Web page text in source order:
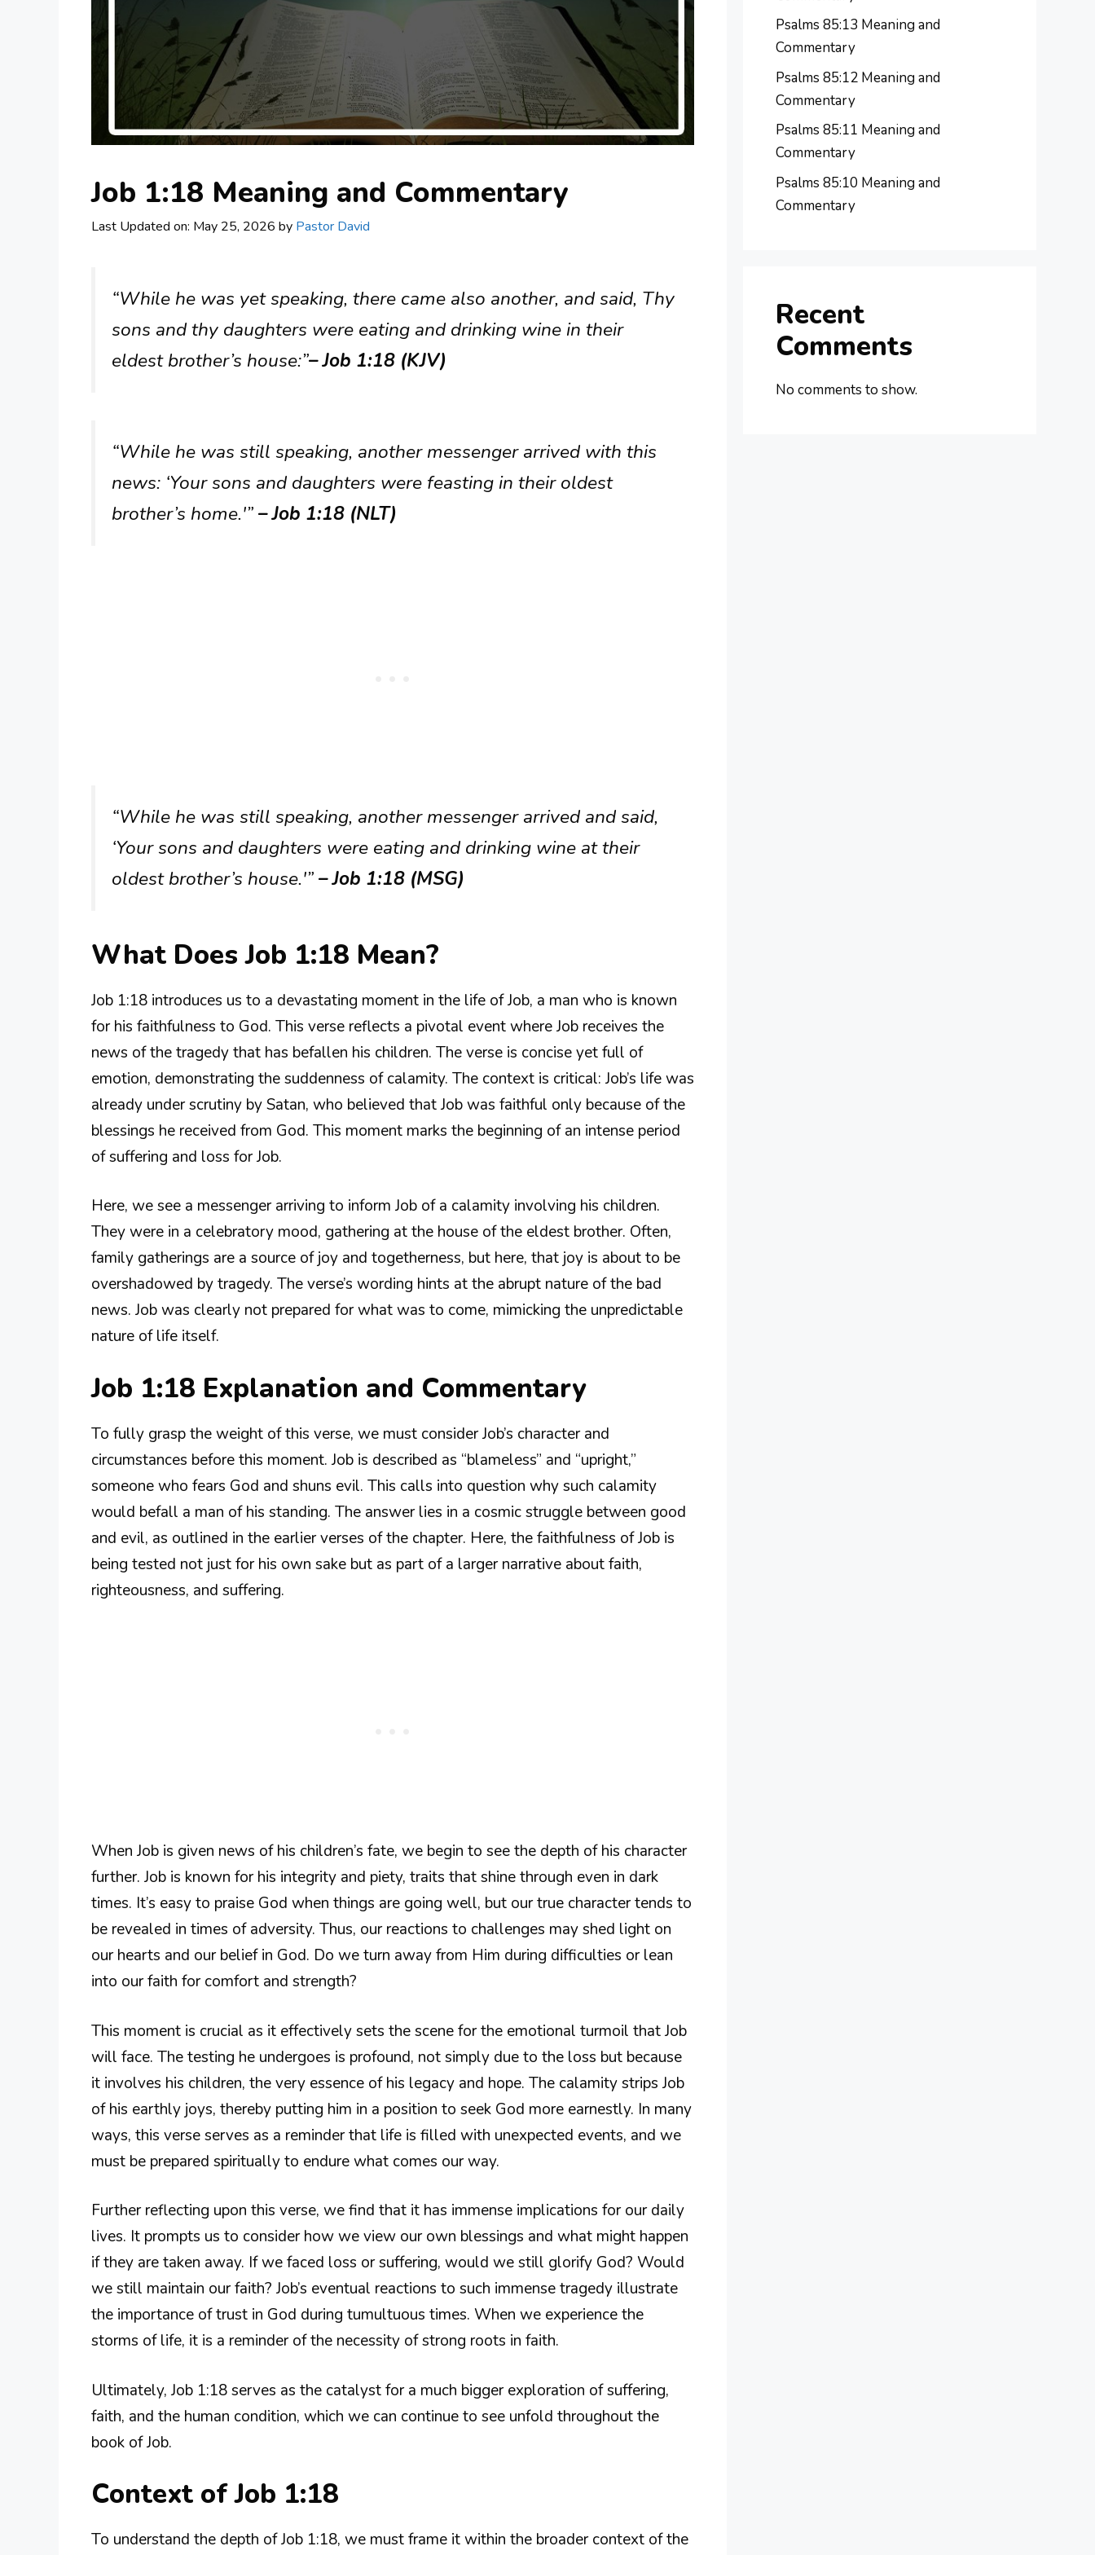
Job 1:18 Meaning and Commentary
Last Updated on: May 25, 2026 by Pastor David
“While he was yet speaking, there came also another, and said, Thy
sons and thy daughters were eating and drinking wine in their
eldest brother’s house:”– Job 1:18 (KJV)
“While he was still speaking, another messenger arrived with this
news: ‘Your sons and daughters were feasting in their oldest
brother’s home.'”– Job 1:18 (NLT)
“While he was still speaking, another messenger arrived and said,
‘Your sons and daughters were eating and drinking wine at their
oldest brother’s house.'”– Job 1:18 (MSG)
What Does Job 1:18 Mean?
Job 1:18 introduces us to a devastating moment in the life of Job, a man who is known
for his faithfulness to God. This verse reflects a pivotal event where Job receives the
news of the tragedy that has befallen his children. The verse is concise yet full of
emotion, demonstrating the suddenness of calamity. The context is critical: Job’s life was
already under scrutiny by Satan, who believed that Job was faithful only because of the
blessings he received from God. This moment marks the beginning of an intense period
of suffering and loss for Job.
Here, we see a messenger arriving to inform Job of a calamity involving his children.
They were in a celebratory mood, gathering at the house of the eldest brother. Often,
family gatherings are a source of joy and togetherness, but here, that joy is about to be
overshadowed by tragedy. The verse’s wording hints at the abrupt nature of the bad
news. Job was clearly not prepared for what was to come, mimicking the unpredictable
nature of life itself.
Job 1:18 Explanation and Commentary
To fully grasp the weight of this verse, we must consider Job’s character and
circumstances before this moment. Job is described as “blameless” and “upright,”
someone who fears God and shuns evil. This calls into question why such calamity
would befall a man of his standing. The answer lies in a cosmic struggle between good
and evil, as outlined in the earlier verses of the chapter. Here, the faithfulness of Job is
being tested not just for his own sake but as part of a larger narrative about faith,
righteousness, and suffering.
When Job is given news of his children’s fate, we begin to see the depth of his character
further. Job is known for his integrity and piety, traits that shine through even in dark
times. It’s easy to praise God when things are going well, but our true character tends to
be revealed in times of adversity. Thus, our reactions to challenges may shed light on
our hearts and our belief in God. Do we turn away from Him during difficulties or lean
into our faith for comfort and strength?
This moment is crucial as it effectively sets the scene for the emotional turmoil that Job
will face. The testing he undergoes is profound, not simply due to the loss but because
it involves his children, the very essence of his legacy and hope. The calamity strips Job
of his earthly joys, thereby putting him in a position to seek God more earnestly. In many
ways, this verse serves as a reminder that life is filled with unexpected events, and we
must be prepared spiritually to endure what comes our way.
Further reflecting upon this verse, we find that it has immense implications for our daily
lives. It prompts us to consider how we view our own blessings and what might happen
if they are taken away. If we faced loss or suffering, would we still glorify God? Would
we still maintain our faith? Job’s eventual reactions to such immense tragedy illustrate
the importance of trust in God during tumultuous times. When we experience the
storms of life, it is a reminder of the necessity of strong roots in faith.
Ultimately, Job 1:18 serves as the catalyst for a much bigger exploration of suffering,
faith, and the human condition, which we can continue to see unfold throughout the
book of Job.
Context of Job 1:18
To understand the depth of Job 1:18, we must frame it within the broader context of the
Psalms 85:13 Meaning and
Commentary
Psalms 85:12 Meaning and
Commentary
Psalms 85:11 Meaning and
Commentary
Psalms 85:10 Meaning and
Commentary
Recent
Comments
No comments to show.